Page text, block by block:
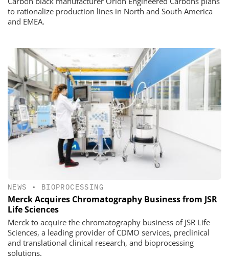
to rationalize production lines in North and South America
and EMEA.
NEWS • BIOPROCESSING
Merck Acquires Chromatography Business from JSR
Life Sciences
Merck to acquire the chromatography business of JSR Life
Sciences, a leading provider of CDMO services, preclinical
and translational clinical research, and bioprocessing
solutions.